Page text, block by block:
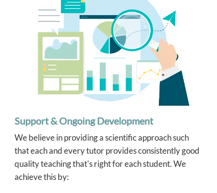
Support & Ongoing Development
We believe in providing a scientific approach such
that each and every tutor provides consistently good
quality teaching that's right for each student. We
achieve this by: